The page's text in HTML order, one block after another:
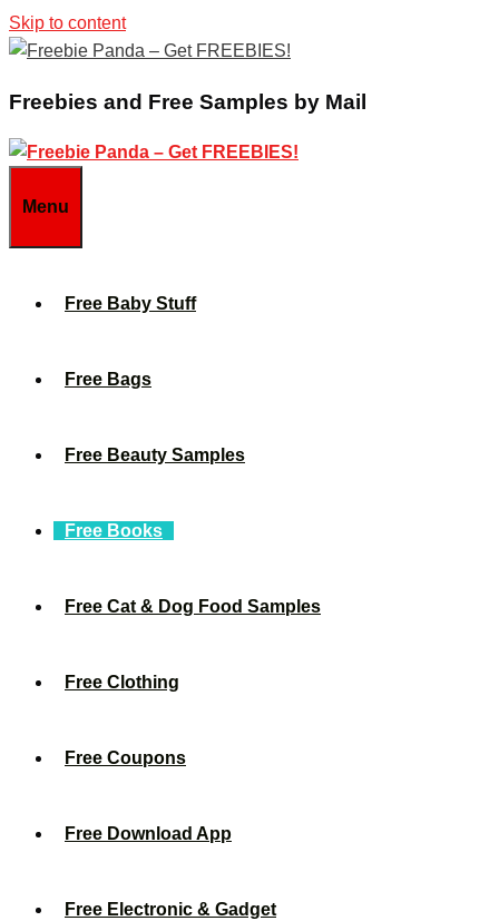
Skip to content
Freebies and Free Samples by Mail
Menu
Free Baby Stuff
Free Bags
Free Beauty Samples
Free Books
Free Cat & Dog Food Samples
Free Clothing
Free Coupons
Free Download App
Free Electronic & Gadget